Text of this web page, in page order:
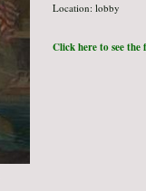
Location: lobby
Click here to see